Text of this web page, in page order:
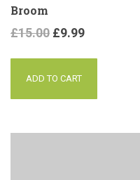
Broom
£15.00 £9.99
ADD TO CART